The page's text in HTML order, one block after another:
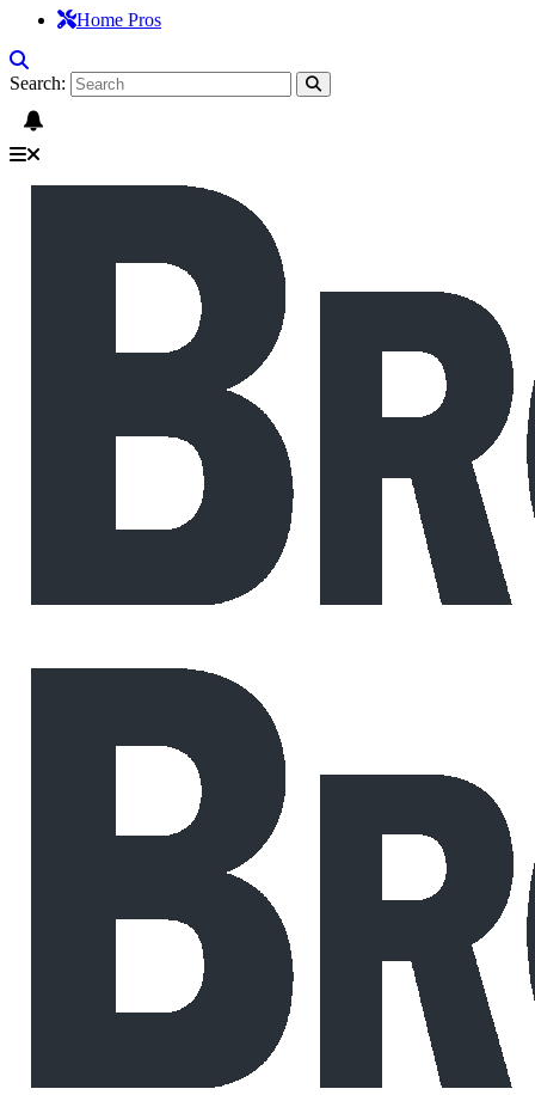
Home Pros
Search: